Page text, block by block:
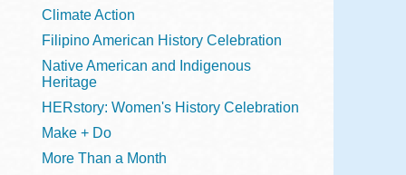
Main
Anza
Valley
Climate Action
Filipino American History Celebration
Native American and Indigenous
Heritage
HERstory: Women's History Celebration
Make + Do
More Than a Month